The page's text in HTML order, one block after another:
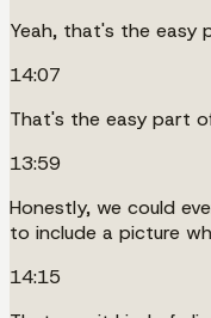
Yeah, that's the easy
14:07
That's the easy part
13:59
Honestly, we could
to include a picture
14:15